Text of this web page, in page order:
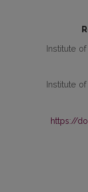
Institute
Institute
https://